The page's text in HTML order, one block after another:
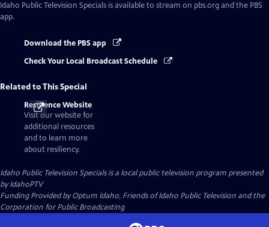
Idaho Public Television Specials is available to stream on pbs.org and the PBS
app.
Download the PBS app
Check Your Local Broadcast Schedule
Related to This Special
Resilience Website
Visit our website for
additional resources
and to learn more
about resiliency.
Idaho Public Television Specialsis a local public television program presented
byIdahoPTV
Funding Provided by Optum Idaho, Friends of Idaho Public Television and the
Corporation for Public Broadcasting